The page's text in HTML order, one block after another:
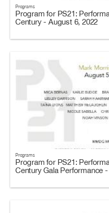
Programs
Program for PS21:
Century - August 6, 2022
Programs
Program for PS21:
Century Gala Performance